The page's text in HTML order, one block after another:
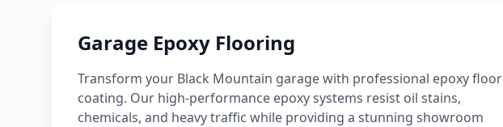
Garage Epoxy Flooring
Transform your Black Mountain garage with professional epoxy floor
coating. Our high-performance epoxy systems resist oil stains,
chemicals, and heavy traffic while providing a stunning showroom